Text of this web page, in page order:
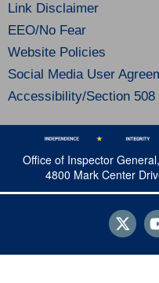
Link Disclaimer
EEO/No Fear
Website Policies
Social Media User
Accessibility/Section 508
Office of Inspector
4800 Mark Center